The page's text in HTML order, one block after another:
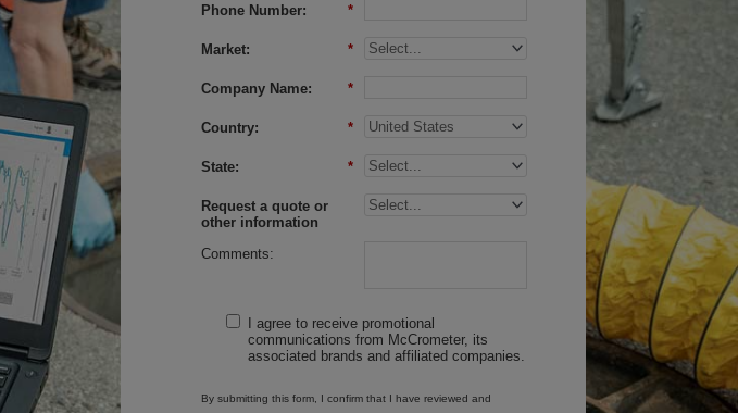
*
Phone Number:
*
Market:
*
Company Name:
*
Country:
*
State:
Request a quote or
other information
Comments:
I agree to receive promotional
communications from McCrometer, its
associated brands and affiliated companies.
By submitting this form, I confirm that I have reviewed and